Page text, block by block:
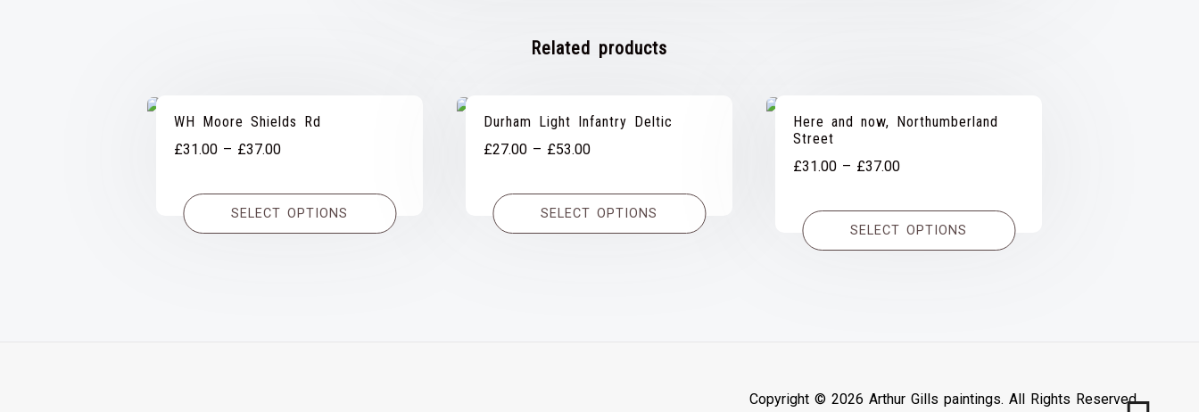
Related products
WH Moore Shields Rd
£31.00 – £37.00Price
£31.00
through
SELECT OPTIONS
Durham Light Infantry Deltic
£27.00 – £53.00Price
£27.00
through
SELECT OPTIONS
Here and now, Northumberland
Street
£31.00 – £37.00Price
£31.00
through
SELECT OPTIONS
Copyright © 2026 Arthur Gills paintings. All Rights Reserved.